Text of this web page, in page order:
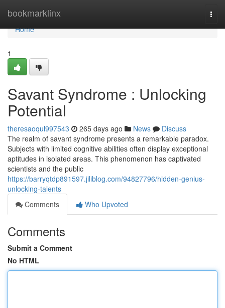
bookmarklinx
Home
Home
1
Savant Syndrome : Unlocking
Potential
theresaoqul997543 265 days ago News
Discuss
The realm of savant syndrome presents a remarkable paradox.
Subjects with limited cognitive abilities often display exceptional
aptitudes in isolated areas. This phenomenon has captivated
scientists and the public
https://barryqtdp891597.jiliblog.com/94827796/hidden-genius-
unlocking-talents
Comments
Who Upvoted
Comments
Submit a Comment
No HTML